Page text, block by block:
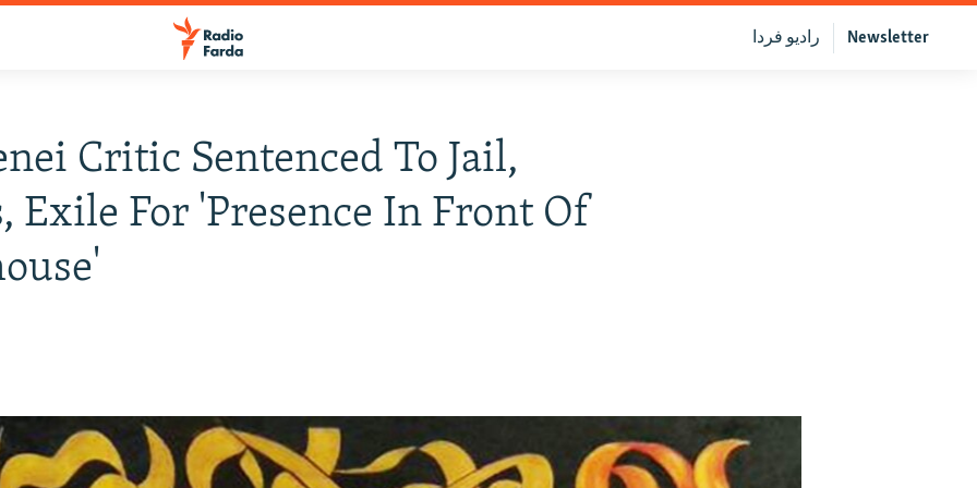
Newsletter رادیو فردا
Critic Sentenced To Jail,
Exile For 'Presence In Front Of